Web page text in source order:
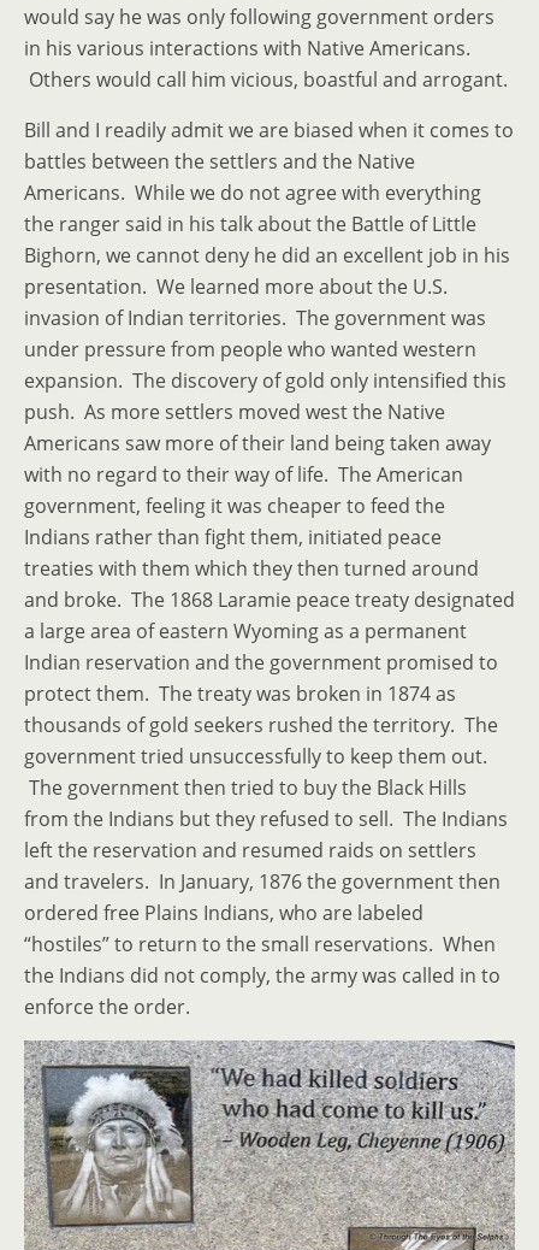
would say he was only following government orders
in his various interactions with Native Americans.
Others would call him vicious, boastful and arrogant.
Bill and I readily admit we are biased when it comes to
battles between the settlers and the Native
Americans. While we do not agree with everything
the ranger said in his talk about the Battle of Little
Bighorn, we cannot deny he did an excellent job in his
presentation. We learned more about the U.S.
invasion of Indian territories. The government was
under pressure from people who wanted western
expansion. The discovery of gold only intensified this
push. As more settlers moved west the Native
Americans saw more of their land being taken away
with no regard to their way of life. The American
government, feeling it was cheaper to feed the
Indians rather than fight them, initiated peace
treaties with them which they then turned around
and broke. The 1868 Laramie peace treaty designated
a large area of eastern Wyoming as a permanent
Indian reservation and the government promised to
protect them. The treaty was broken in 1874 as
thousands of gold seekers rushed the territory. The
government tried unsuccessfully to keep them out.
The government then tried to buy the Black Hills
from the Indians but they refused to sell. The Indians
left the reservation and resumed raids on settlers
and travelers. In January, 1876 the government then
ordered free Plains Indians, who are labeled
“hostiles” to return to the small reservations. When
the Indians did not comply, the army was called in to
enforce the order.